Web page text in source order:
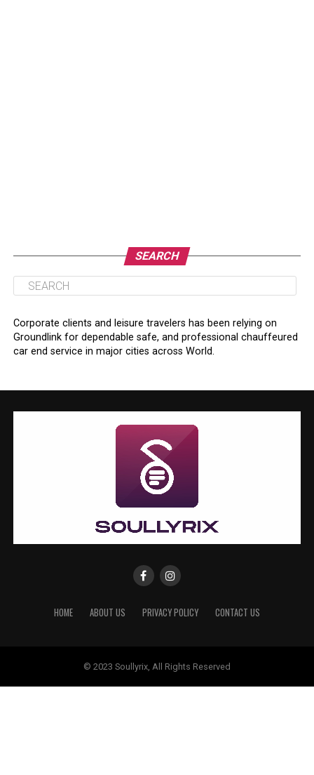
SEARCH
Corporate clients and leisure travelers has been relying on
Groundlink for dependable safe, and professional chauffeured
car end service in major cities across World.
HOME ABOUT US PRIVACY POLICY CONTACT US
© 2023 Soullyrix, All Rights Reserved